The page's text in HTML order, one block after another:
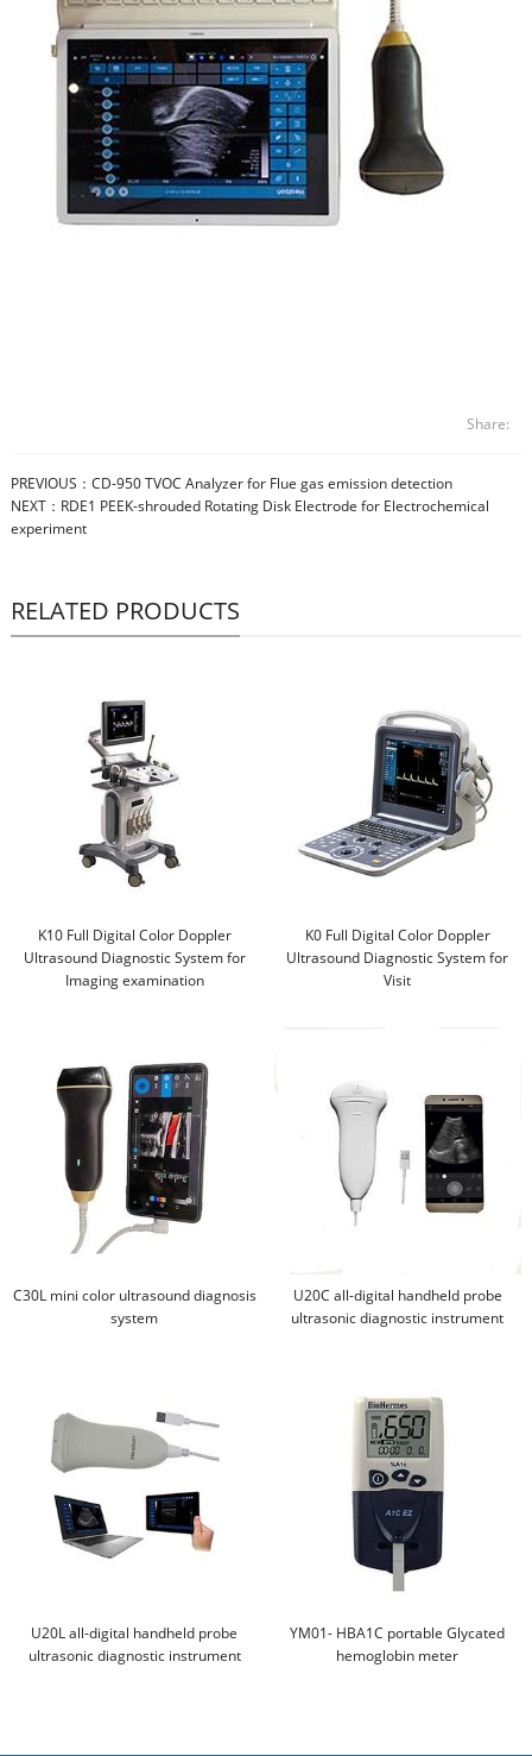
Share:
PREVIOUS： CD-950 TVOC Analyzer for Flue gas emission detection
NEXT： RDE1 PEEK-shrouded Rotating Disk Electrode for Electrochemical
experiment
RELATED PRODUCTS
K10 Full Digital Color Doppler
Ultrasound Diagnostic System for
Imaging examination
K0 Full Digital Color Doppler
Ultrasound Diagnostic System for
Visit
C30L mini color ultrasound diagnosis
system
U20C all-digital handheld probe
ultrasonic diagnostic instrument
U20L all-digital handheld probe
ultrasonic diagnostic instrument
YM01- HBA1C portable Glycated
hemoglobin meter